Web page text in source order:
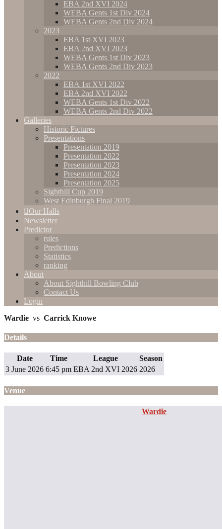
EBA 2nd XVI 2024
WEBA Gents 1st Div 2024
WEBA Gents 2nd Div 2024
2023
EBA 1st XVI 2023
EBA 2nd XVI 2023
WEBA Gents 1st Div 2023
WEBA Gents 2nd Div 2023
2022
EBA 1st XVI 2022
EBA 2nd XVI 2022
WEBA Gents 1st Div 2022
WEBA Gents 2nd Div 2022
Galleries
Historic Pictures
Presentations
Presentation 2019
Presentation 2022
Presentation 2023
Presentation 2024
Presentation 2025
Sighthill Cup 2019
West Edinburgh Final 2019
Our Halls
Newsletter
Predictor
rules
Predictions
Statistics
ranking
About
About Sighthill Bowling Club
Contact Us
Login
Wardie vs Carrick Knowe
Details
Date Time League
Season
3 June 2026 6:45 pm EBA 2nd XVI 2026 2026
Venue
Wardie